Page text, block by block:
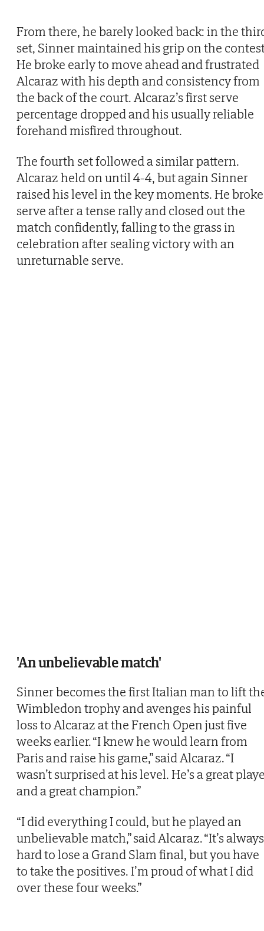
From there, he barely looked back: in the
set, Sinner maintained his grip on the
He broke early to move ahead and frustrated
Alcaraz with his depth and consistency from
the back of the court. Alcaraz’s first serve
percentage dropped and his usually reliable
forehand misfired throughout.
The fourth set followed a similar pattern.
Alcaraz held on until 4-4, but again Sinner
raised his level in the key moments. He broke
serve after a tense rally and closed out the
match confidently, falling to the grass in
celebration after sealing victory with an
unreturnable serve.
'An unbelievable match'
Sinner becomes the first Italian man to lift
Wimbledon trophy and avenges his painful
loss to Alcaraz at the French Open just five
weeks earlier. “I knew he would learn from
Paris and raise his game,” said Alcaraz. “I
wasn’t surprised at his level. He’s a great
and a great champion.”
“I did everything I could, but he played an
unbelievable match,” said Alcaraz. “It’s always
hard to lose a Grand Slam final, but you have
to take the positives. I’m proud of what I did
over these four weeks.”